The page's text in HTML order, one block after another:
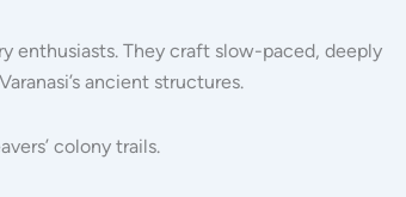
enthusiasts. They craft slow-paced, deeply
ancient structures.
colony trails.